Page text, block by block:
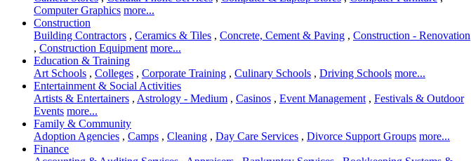
Computer Graphics more...
Construction
Building Contractors , Ceramics & Tiles , Concrete, Cement & Paving , Construction - Renovation
, Construction Equipment more...
Education & Training
Art Schools , Colleges , Corporate Training , Culinary Schools , Driving Schools more...
Entertainment & Social Activities
Artists & Entertainers , Astrology - Medium , Casinos , Event Management, Festivals & Outdoor
Events more...
Family & Community
Adoption Agencies , Camps , Cleaning , Day Care Services , Divorce Support Groups more...
Finance